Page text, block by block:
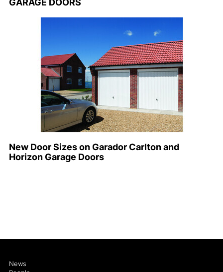
New Door Sizes on Garador Carlton and
Horizon Garage Doors
News